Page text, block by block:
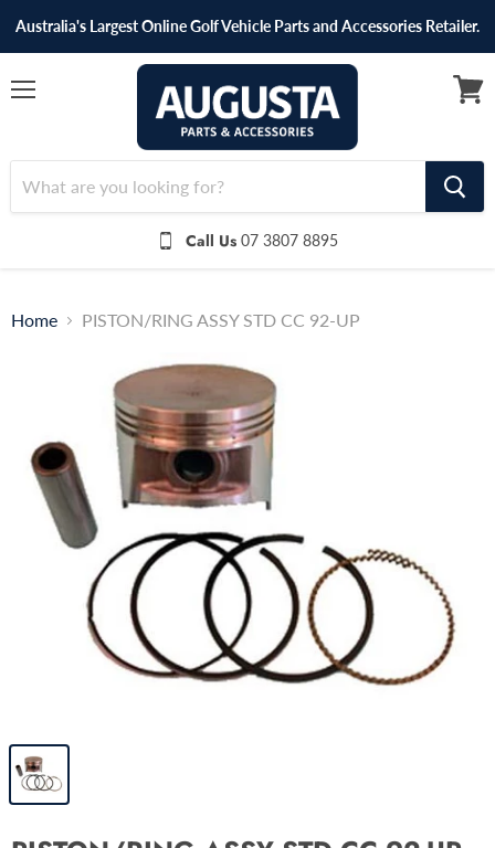
Australia's Largest Online Golf Vehicle Parts and Accessories Retailer.
Call Us 07 3807 8895
Home PISTON/RING ASSY STD CC 92-UP